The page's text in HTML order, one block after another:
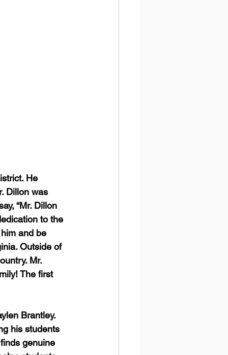
He
Dillon was
“Mr. Dillon
to the
and be
Outside of
Mr.
The first
Brantley.
his students
genuine